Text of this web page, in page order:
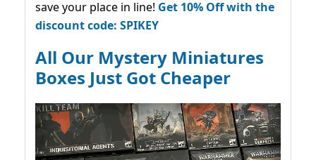
save your place in line! Get 10% Off with the
discount code: SPIKEY
All Our Mystery Miniatures
Boxes Just Got Cheaper